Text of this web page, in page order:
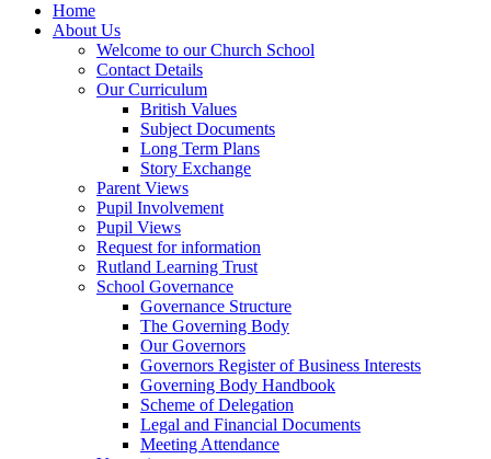
Home
About Us
Welcome to our Church School
Contact Details
Our Curriculum
British Values
Subject Documents
Long Term Plans
Story Exchange
Parent Views
Pupil Involvement
Pupil Views
Request for information
Rutland Learning Trust
School Governance
Governance Structure
The Governing Body
Our Governors
Governors Register of Business Interests
Governing Body Handbook
Scheme of Delegation
Legal and Financial Documents
Meeting Attendance